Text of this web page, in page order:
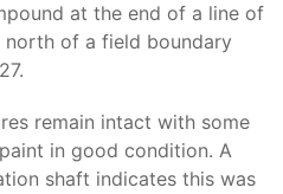
at the end of a line of
of a field boundary
remain intact with some
in good condition. A
shaft indicates this was